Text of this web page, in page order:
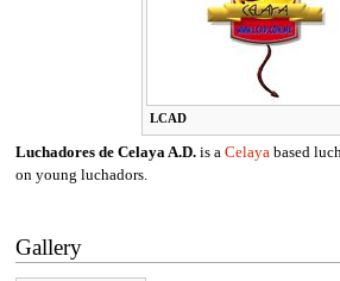
LCAD
Luchadores de Celaya A.D.is a Celayabased
on young luchadors.
Gallery